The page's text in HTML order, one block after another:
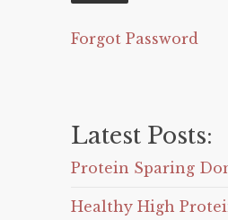
Forgot Password
Latest Posts:
Protein Sparing
Healthy High